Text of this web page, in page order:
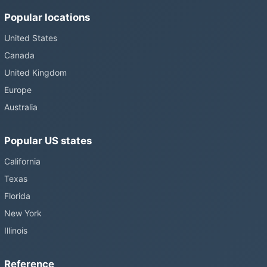
Popular locations
United States
Canada
United Kingdom
Europe
Australia
Popular US states
California
Texas
Florida
New York
Illinois
Reference